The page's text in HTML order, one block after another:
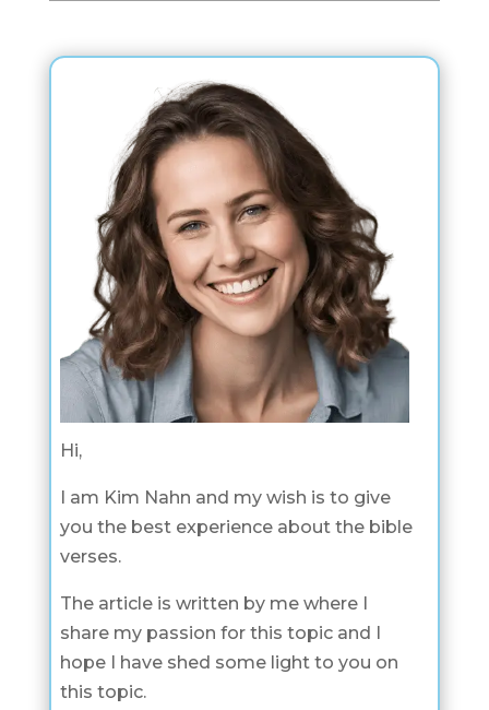
Hi,
I am Kim Nahn and my wish is to give
you the best experience about the bible
verses.
The article is written by me where I
share my passion for this topic and I
hope I have shed some light to you on
this topic.